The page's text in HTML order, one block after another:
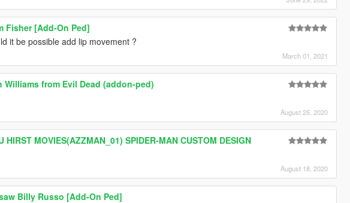
Fisher [Add-On Ped]
it be possible add lip movement ?
March 01, 2021
Williams from Evil Dead (addon-ped)
August 25, 2020
HIRST MOVIES(AZZMAN_01) SPIDER-MAN CUSTOM DESIGN
August 18, 2020
Billy Russo [Add-On Ped]